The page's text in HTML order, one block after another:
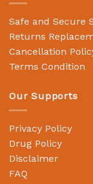
Safe and Secure
Returns
Cancellation
Terms Condition
Our Supports
Privacy Policy
Drug Policy
Disclaimer
FAQ